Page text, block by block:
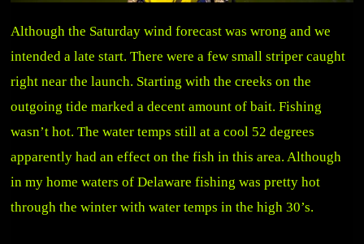
Although the Saturday wind forecast was wrong and we
intended a late start. There were a few small striper caught
right near the launch. Starting with the creeks on the
outgoing tide marked a decent amount of bait. Fishing
wasn’t hot. The water temps still at a cool 52 degrees
apparently had an effect on the fish in this area. Although
in my home waters of Delaware fishing was pretty hot
through the winter with water temps in the high 30’s.